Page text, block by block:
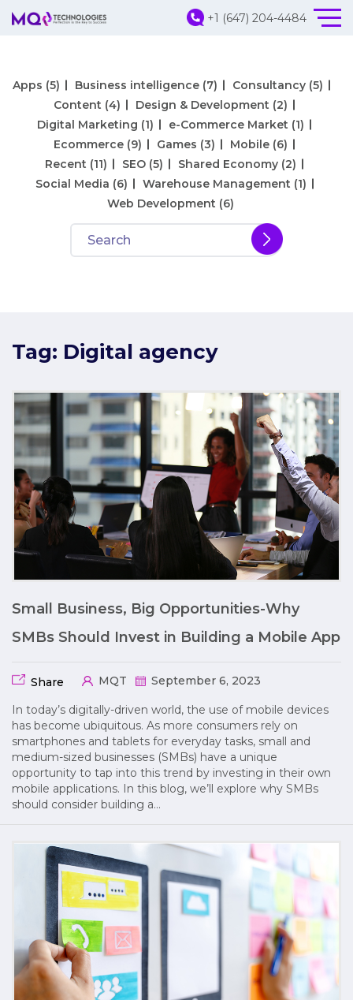
+1 (647) 204-4484
Apps (5) Business intelligence (7) Consultancy (5)
Content (4) Design & Development (2)
Digital Marketing (1) e-Commerce Market (1)
Ecommerce (9) Games (3) Mobile (6)
Recent (11) SEO (5) Shared Economy (2)
Social Media (6) Warehouse Management (1)
Web Development (6)
Tag: Digital agency
Small Business, Big Opportunities-Why
SMBs Should Invest in Building a Mobile App
Share MQT September 6, 2023
In today’s digitally-driven world, the use of mobile devices
has become ubiquitous. As more consumers rely on
smartphones and tablets for everyday tasks, small and
medium-sized businesses (SMBs) have a unique
opportunity to tap into this trend by investing in their own
mobile applications. In this blog, we’ll explore why SMBs
should consider building a…